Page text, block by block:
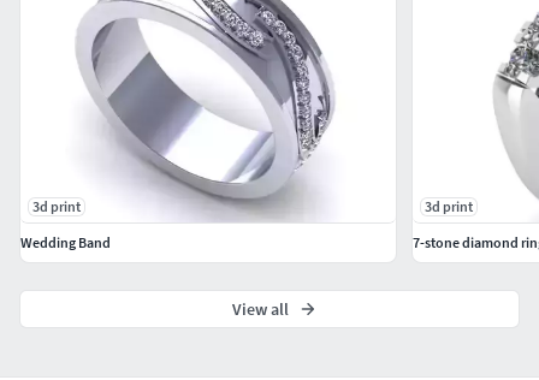
3d print
Wedding Band
3d print
7-stone diamond
View all